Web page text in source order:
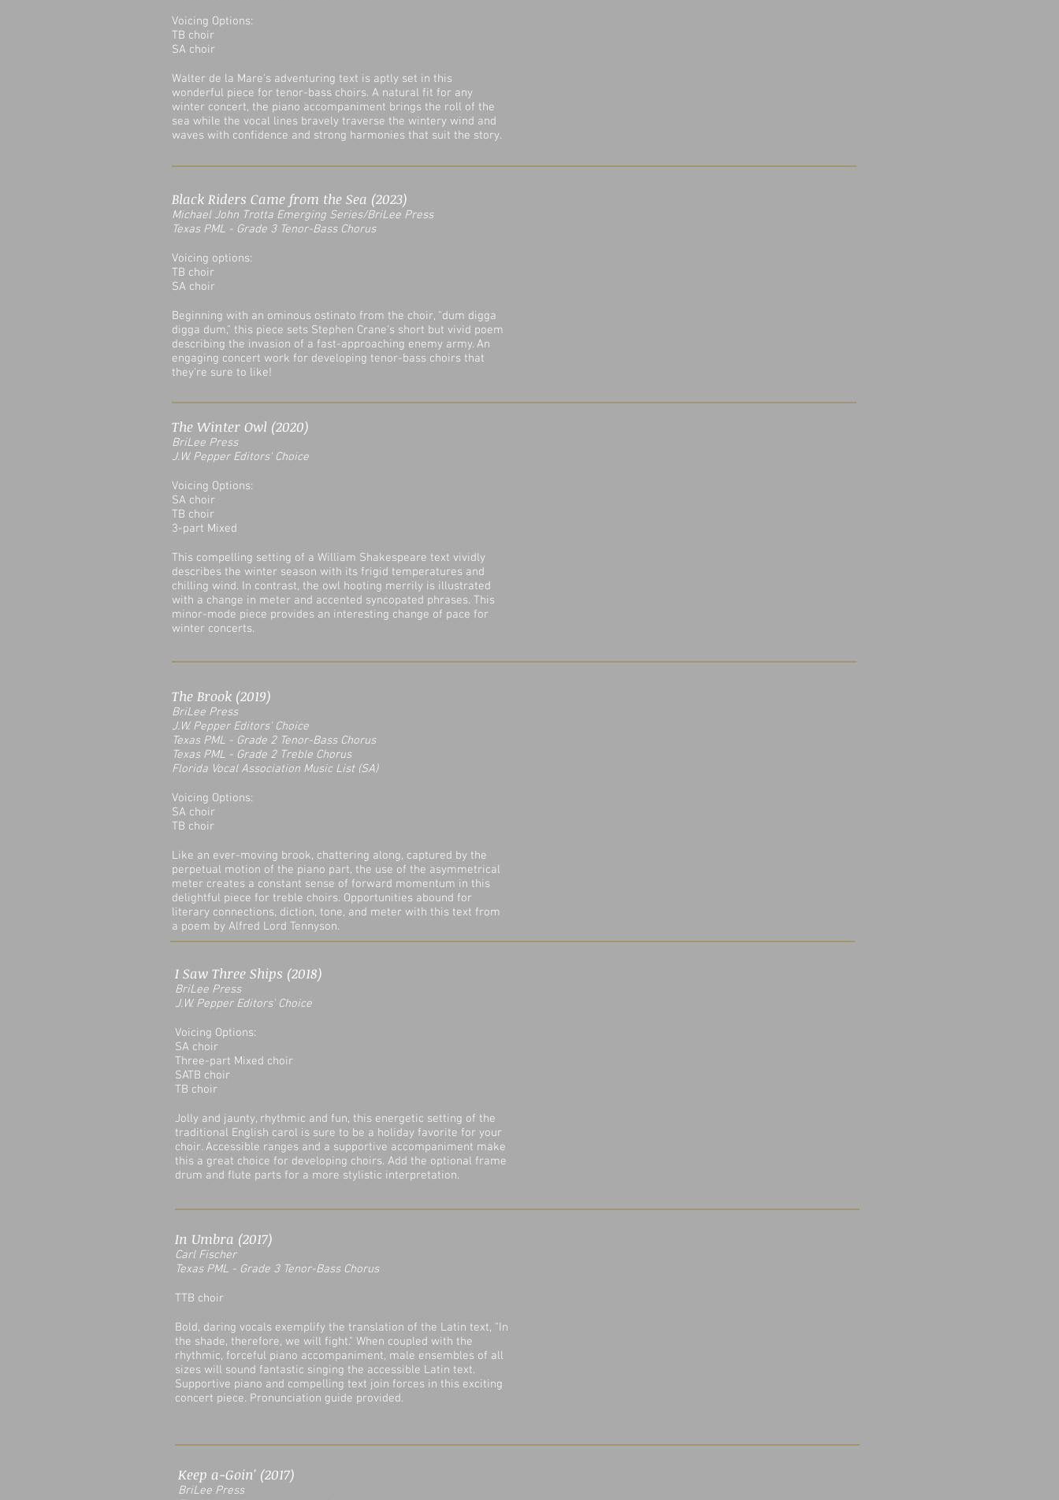
Voicing Options:
TB choir
SA choir
Walter de la Mare's adventuring text is aptly set in this
wonderful piece for tenor-bass choirs. A natural fit for any
winter concert, the piano accompaniment brings the roll of the
sea while the vocal lines bravely traverse the wintery wind and
waves with confidence and strong harmonies that suit the story.
Black Riders Came from the Sea (2023)
Michael John Trotta Emerging Series/BriLee Press
Texas PML - Grade 3 Tenor-Bass Chorus
Voicing options:
TB choir
SA choir
Beginning with an ominous ostinato from the choir, "dum digga
digga dum," this piece sets Stephen Crane's short but vivid poem
describing the invasion of a fast-approaching enemy army. An
engaging concert work for developing tenor-bass choirs that
they're sure to like!
The Winter Owl (2020)
BriLee Press
J.W. Pepper Editors' Choice
Voicing Options:
SA choir
TB choir
3-part Mixed
This compelling setting of a William Shakespeare text vividly
describes the winter season with its frigid temperatures and
chilling wind. In contrast, the owl hooting merrily is illustrated
with a change in meter and accented syncopated phrases. This
minor-mode piece provides an interesting change of pace for
winter concerts.
The Brook (2019)
BriLee Press
J.W. Pepper Editors' Choice
Texas PML - Grade 2 Tenor-Bass Chorus
Texas PML - Grade 2 Treble Chorus
Florida Vocal Association Music List (SA)
Voicing Options:
SA choir
TB choir
Like an ever-moving brook, chattering along, captured by the
perpetual motion of the piano part, the use of the asymmetrical
meter creates a constant sense of forward momentum in this
delightful piece for treble choirs. Opportunities abound for
literary connections, diction, tone, and meter with this text from
a poem by Alfred Lord Tennyson.
I Saw Three Ships (2018)
BriLee Press
J.W. Pepper Editors' Choice
Voicing Options:
SA choir
Three-part Mixed choir
SATB choir
TB choir
Jolly and jaunty, rhythmic and fun, this energetic setting of the
traditional English carol is sure to be a holiday favorite for your
choir. Accessible ranges and a supportive accompaniment make
this a great choice for developing choirs. Add the optional frame
drum and flute parts for a more stylistic interpretation.
In Umbra (2017)
Carl Fischer
Texas PML - Grade 3 Tenor-Bass Chorus
TTB choir
Bold, daring vocals exemplify the translation of the Latin text, "In
the shade, therefore, we will fight." When coupled with the
rhythmic, forceful piano accompaniment, male ensembles of all
sizes will sound fantastic singing the accessible Latin text.
Supportive piano and compelling text join forces in this exciting
concert piece. Pronunciation guide provided.
Keep a-Goin' (2017)
BriLee Press